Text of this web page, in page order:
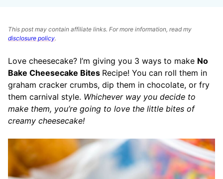
This post may contain affiliate links. For more information, read my
disclosure policy.
Love cheesecake? I’m giving you 3 ways to make No
Bake Cheesecake Bites Recipe! You can roll them in
graham cracker crumbs, dip them in chocolate, or fry
them carnival style. Whichever way you decide to
make them, you’re going to love the little bites of
creamy cheesecake!